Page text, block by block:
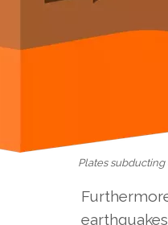
Plates